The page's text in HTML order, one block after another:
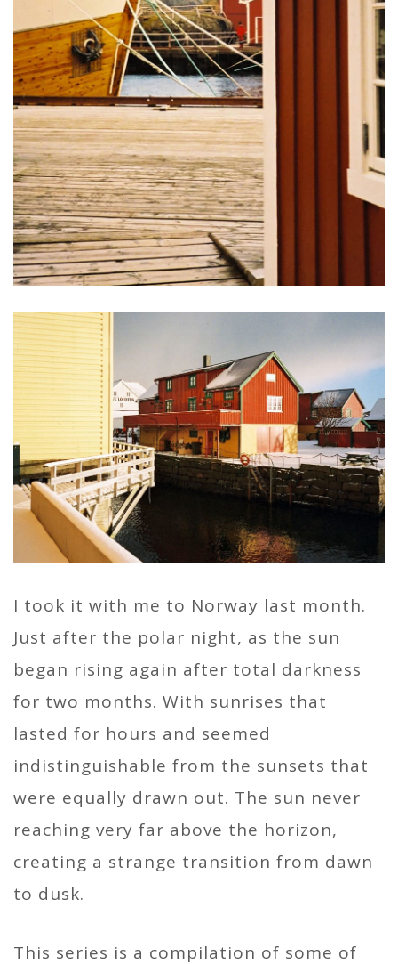
I took it with me to Norway last month.
Just after the polar night, as the sun
began rising again after total darkness
for two months. With sunrises that
lasted for hours and seemed
indistinguishable from the sunsets that
were equally drawn out. The sun never
reaching very far above the horizon,
creating a strange transition from dawn
to dusk.
This series is a compilation of some of